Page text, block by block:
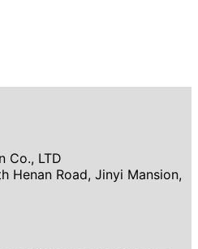
Co., LTD
Henan Road, Jinyi Mansion,